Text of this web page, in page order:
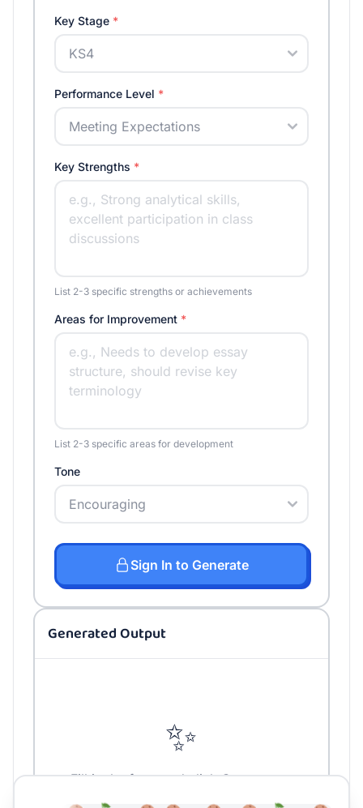
Key Stage *
Performance Level *
Key Strengths *
List 2-3 specific strengths or achievements
Areas for Improvement *
List 2-3 specific areas for development
Tone
Sign In to Generate
Generated Output
✨
Fill in the form and click Generate to